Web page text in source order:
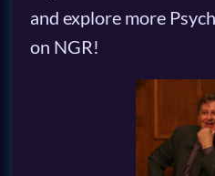
and explore more
on NGR!